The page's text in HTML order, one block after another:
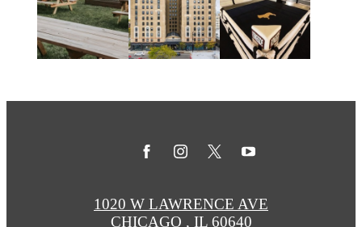
1020 W LAWRENCE AVE
CHICAGO , IL 60640